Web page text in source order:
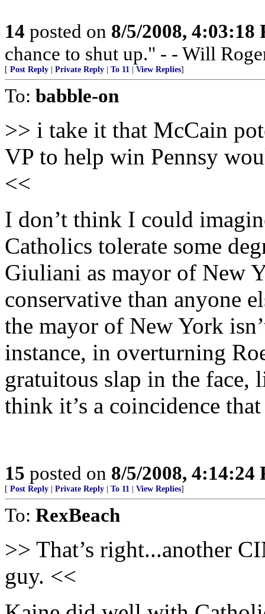
14 posted on 8/5/2008, 4:03:18
chance to shut up." - - Will
[ Post Reply Private Reply To 11 View Replies]
To: babble-on
>> i take it that McCain
VP to help win Pennsy
<<
I don’t think I could
Catholics tolerate some
Giuliani as mayor of New
conservative than anyone
the mayor of New York
instance, in overturning
gratuitous slap in the face,
think it’s a coincidence
15 posted on 8/5/2008, 4:14:24
[ Post Reply Private Reply To 11 View Replies]
To: RexBeach
>> That’s right...another
guy. <<